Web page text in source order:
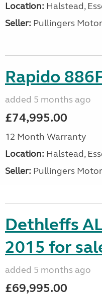
Location: Halstead,
Seller: Pullingers
Rapido
added 5 months ago
£74,995.00
12 Month Warranty
Location: Halstead,
Seller: Pullingers
Dethleffs
2015 for
added 5 months ago
£69,995.00